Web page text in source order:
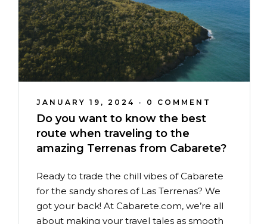
JANUARY 19, 2024 • 0 COMMENT
Do you want to know the best
route when traveling to the
amazing Terrenas from Cabarete?
Ready to trade the chill vibes of Cabarete
for the sandy shores of Las Terrenas? We
got your back! At Cabarete.com, we’re all
about making your travel tales as smooth